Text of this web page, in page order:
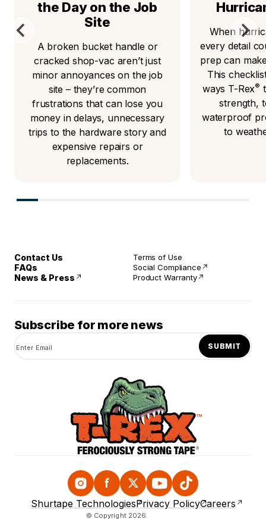
the Day on the Job
Site
A broken bucket handle or
cracked shop-vac aren’t just
minor annoyances on the job
site – they’re common
frustrations that can lose you
money in delays, unnecessary
trips to the hardware story and
expensive repairs or
replacements.
When
every detail
prep can
This
ways T-Rex®
strength,
waterproof
to
Contact Us
FAQs
News & Press
Terms of Use
Social Compliance
Product Warranty
Subscribe for more news
SUBMIT
InstagramFacebook
TwitterYouTube
TikTok
Shurtape TechnologiesPrivacy PolicyCareers
© Copyright 2026.